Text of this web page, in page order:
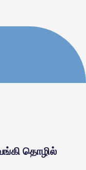
தொழில்